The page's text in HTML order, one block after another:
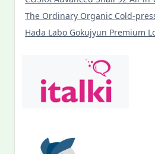
The Ordinary Organic Cold-
Hada Labo Gokujyun Premium